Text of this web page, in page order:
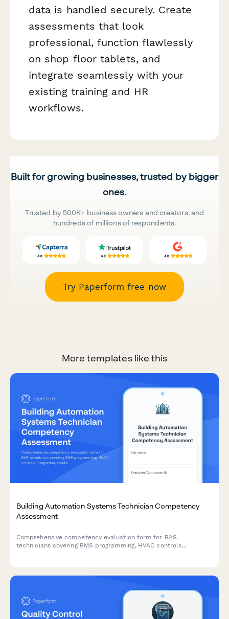
data is handled securely. Create
assessments that look
professional, function flawlessly
on shop floor tablets, and
integrate seamlessly with your
existing training and HR
workflows.
Built for growing businesses, trusted by bigger
ones.
Trusted by 500K+ business owners and creators, and
hundreds of millions of respondents.
Try Paperform free now
More templates like this
Building Automation Systems Technician Competency
Assessment
Comprehensive competency evaluation form for BAS
technicians covering BMS programming, HVAC controls